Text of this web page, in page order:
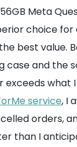
Meta
choice for
best value.
case and the
what
service, I
orders,
than I